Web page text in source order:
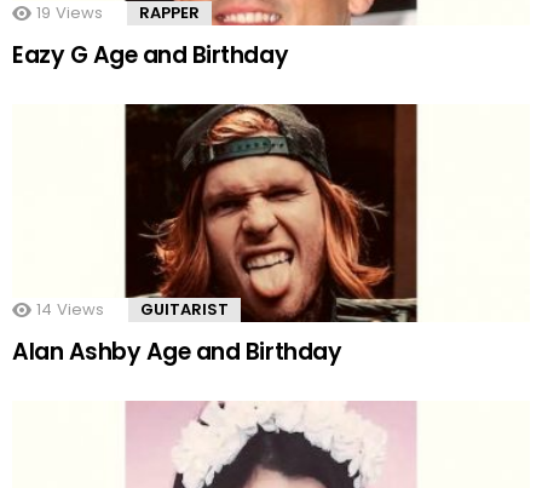
19 Views RAPPER
Eazy G Age and Birthday
14 Views GUITARIST
Alan Ashby Age and Birthday